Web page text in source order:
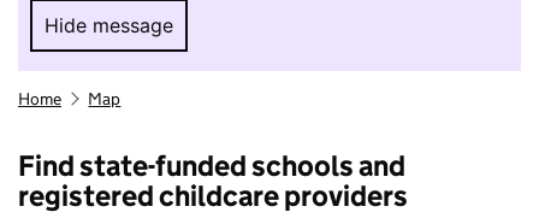
Hide message
Hide message. I do not want to take part in
Home Map
Find state-funded schools and
registered childcare providers